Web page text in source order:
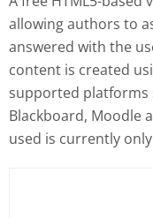
allowing authors to
answered with the
content is created
supported platforms
Blackboard, Moodle
used is currently